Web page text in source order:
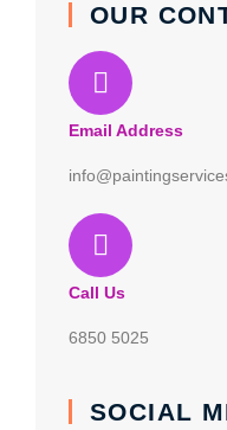
OUR
Email Address
Call Us
6850 5025
SOCIAL